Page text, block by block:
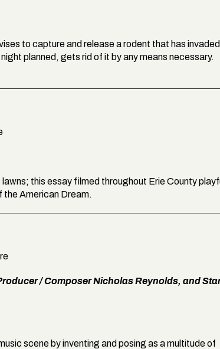
to capture and release a rodent that has
planned, gets rid of it by any means necessary.
this essay filmed throughout Erie County
the American Dream.
/ Composer Nicholas Reynolds, and
scene by inventing and posing as a multitude of